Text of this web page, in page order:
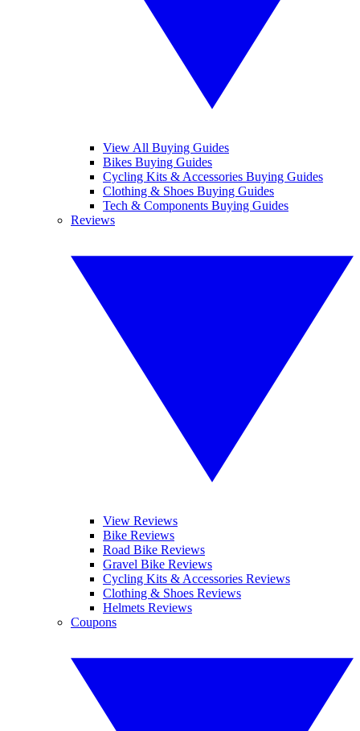
View All Buying Guides
Bikes Buying Guides
Cycling Kits & Accessories Buying Guides
Clothing & Shoes Buying Guides
Tech & Components Buying Guides
Reviews
View Reviews
Bike Reviews
Road Bike Reviews
Gravel Bike Reviews
Cycling Kits & Accessories Reviews
Clothing & Shoes Reviews
Helmets Reviews
Coupons